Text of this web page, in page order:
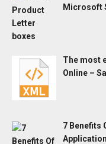
Microsoft
The most
Online –
7 Benefits